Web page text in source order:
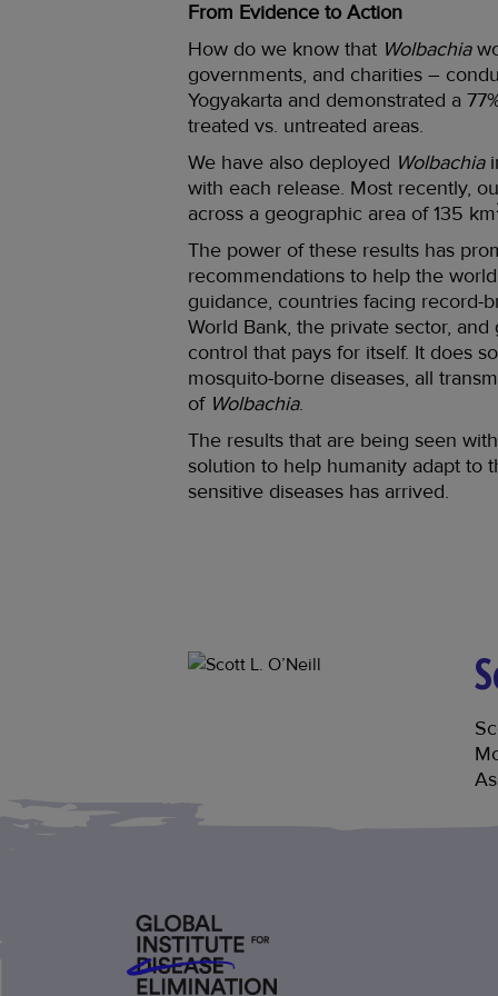
From Evidence to Action
How do we know that Wolbachia
governments, and charities –
Yogyakarta and demonstrated a
treated vs. untreated areas.
We have also deployed Wolbachia
with each release. Most recently,
across a geographic area of 135 km
The power of these results has
recommendations to help the
guidance, countries facing record-
World Bank, the private sector,
control that pays for itself. It does
mosquito-borne diseases, all
of Wolbachia.
The results that are being seen
solution to help humanity adapt to
sensitive diseases has arrived.